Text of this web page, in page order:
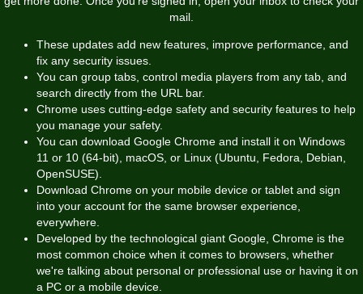
mail.
These updates add new features, improve performance, and
fix any security issues.
You can group tabs, control media players from any tab, and
search directly from the URL bar.
Chrome uses cutting-edge safety and security features to help
you manage your safety.
You can download Google Chrome and install it on Windows
11 or 10 (64-bit), macOS, or Linux (Ubuntu, Fedora, Debian,
OpenSUSE).
Download Chrome on your mobile device or tablet and sign
into your account for the same browser experience,
everywhere.
Developed by the technological giant Google, Chrome is the
most common choice when it comes to browsers, whether
we're talking about personal or professional use or having it on
a PC or a mobile device.